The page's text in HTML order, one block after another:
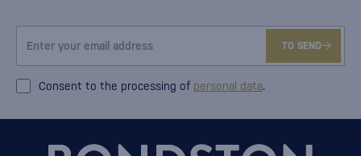
TO SEND
Consent to the processing of personal data.